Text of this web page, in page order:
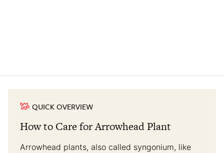
QUICK OVERVIEW
How to Care for Arrowhead Plant
Arrowhead plants, also called syngonium, like